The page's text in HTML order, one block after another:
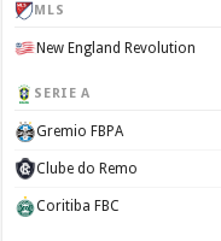
MLS
New England Revolution
SERIE A
Gremio FBPA
Clube do Remo
Coritiba FBC